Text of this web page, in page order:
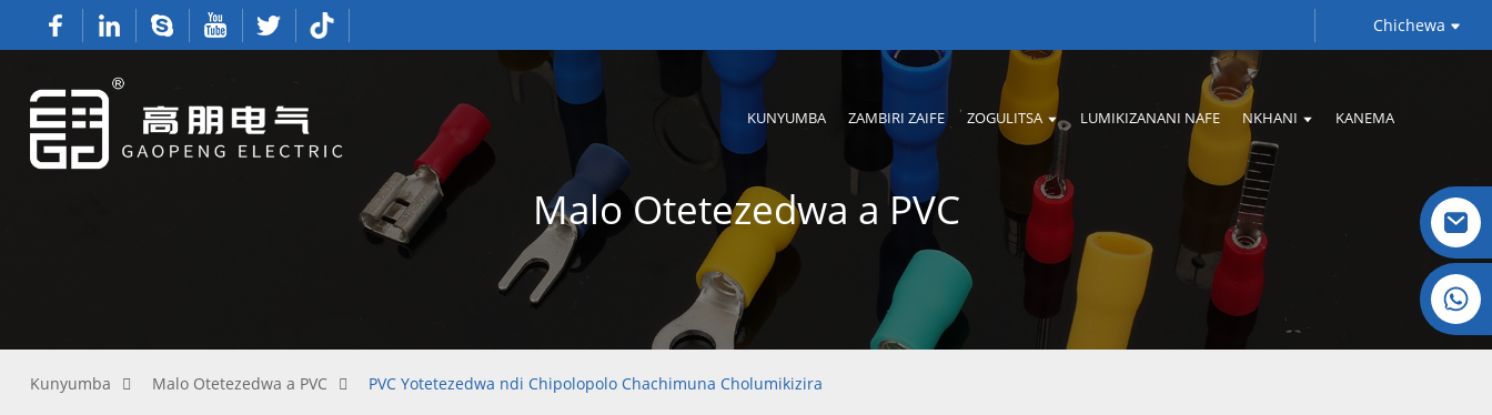
Chichewa
KUNYUMBA ZAMBIRI ZAIFE ZOGULITSA LUMIKIZANANI NAFE NKHANI KANEMA
Crystal: +86 19032081821
Malo Otetezedwa a PVC
Kunyumba Malo Otetezedwa a PVC PVC Yotetezedwa ndi Chipolopolo Chachimuna Cholumikizira